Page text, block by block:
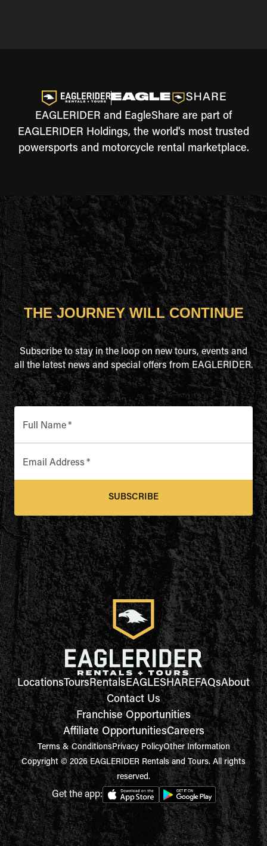
EAGLERIDER and EagleShare are part of
EAGLERIDER Holdings, the world's most trusted
powersports and motorcycle rental marketplace.
THE JOURNEY WILL CONTINUE
Subscribe to stay in the loop on new tours, events and
all the latest news and special offers from EAGLERIDER.
Full Name*
Email Address *
SUBSCRIBE
LocationsToursRentalsEAGLESHAREFAQsAbout
Contact Us
Franchise Opportunities
Affiliate OpportunitiesCareers
Terms & ConditionsPrivacy PolicyOther Information
Copyright © 2026 EAGLERIDER Rentals and Tours. All rights
reserved.
Get the app: